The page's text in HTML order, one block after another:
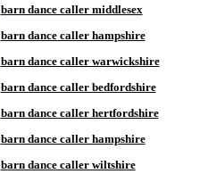
barn dance caller middlesex
barn dance caller hampshire
barn dance caller warwickshire
barn dance caller bedfordshire
barn dance caller hertfordshire
barn dance caller hampshire
barn dance caller wiltshire